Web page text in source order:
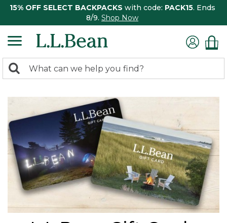
15% OFF SELECT BACKPACKS with code: PACK15. Ends
8/9. Shop Now
search
Search: